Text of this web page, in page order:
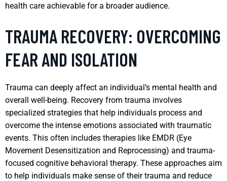
health care achievable for a broader audience.
TRAUMA RECOVERY: OVERCOMING
FEAR AND ISOLATION
Trauma can deeply affect an individual’s mental health and
overall well-being. Recovery from trauma involves
specialized strategies that help individuals process and
overcome the intense emotions associated with traumatic
events. This often includes therapies like EMDR (Eye
Movement Desensitization and Reprocessing) and trauma-
focused cognitive behavioral therapy. These approaches aim
to help individuals make sense of their trauma and reduce